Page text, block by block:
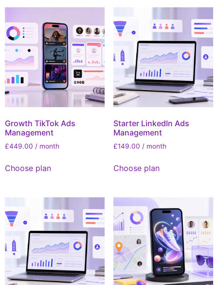
Growth TikTok Ads
Management
£449.00 / month
Choose plan
Starter LinkedIn Ads
Management
£149.00 / month
Choose plan